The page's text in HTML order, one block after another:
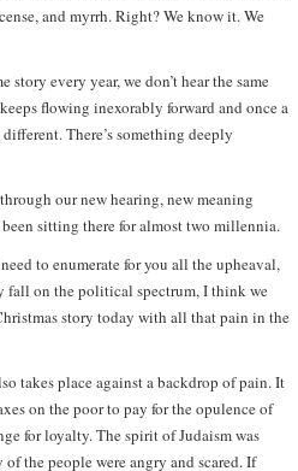
and myrrh. Right? We know it. We
every year, we don’t hear the same
flowing inexorably forward and once a
There’s something deeply
our new hearing, new meaning
sitting there for almost two millennia.
to enumerate for you all the upheaval,
fall on the political spectrum, I think we
story today with all that pain in the
takes place against a backdrop of pain. It
on the poor to pay for the opulence of
for loyalty. The spirit of Judaism was
the people were angry and scared. If